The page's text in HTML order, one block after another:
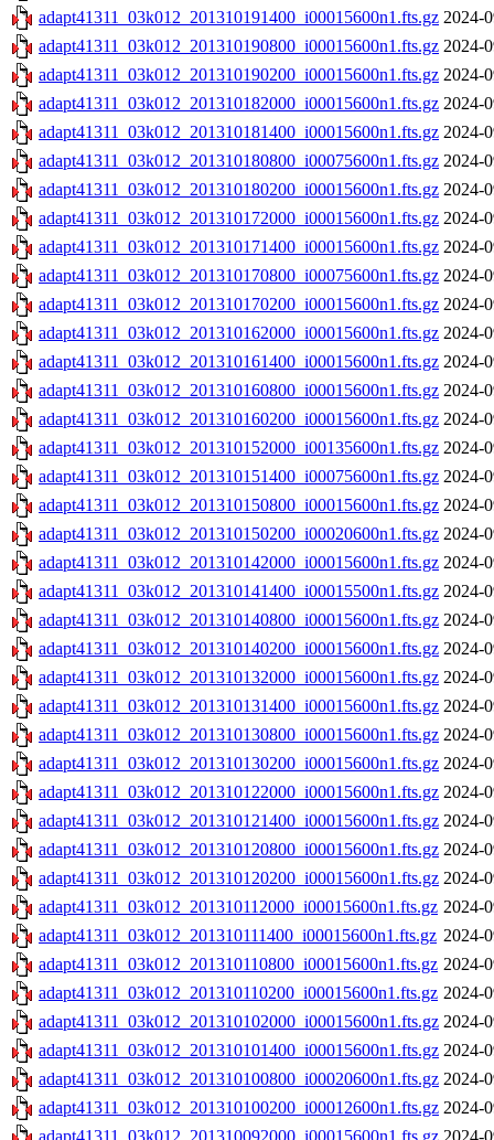
adapt41311_03k012_201310191400_i00015600n1.fts.gz 2024-
adapt41311_03k012_201310190800_i00015600n1.fts.gz 2024-
adapt41311_03k012_201310190200_i00015600n1.fts.gz 2024-
adapt41311_03k012_201310182000_i00015600n1.fts.gz 2024-
adapt41311_03k012_201310181400_i00015600n1.fts.gz 2024-
adapt41311_03k012_201310180800_i00075600n1.fts.gz 2024-
adapt41311_03k012_201310180200_i00015600n1.fts.gz 2024-
adapt41311_03k012_201310172000_i00015600n1.fts.gz 2024-
adapt41311_03k012_201310171400_i00015600n1.fts.gz 2024-
adapt41311_03k012_201310170800_i00075600n1.fts.gz 2024-
adapt41311_03k012_201310170200_i00015600n1.fts.gz 2024-
adapt41311_03k012_201310162000_i00015600n1.fts.gz 2024-
adapt41311_03k012_201310161400_i00015600n1.fts.gz 2024-
adapt41311_03k012_201310160800_i00015600n1.fts.gz 2024-
adapt41311_03k012_201310160200_i00015600n1.fts.gz 2024-
adapt41311_03k012_201310152000_i00135600n1.fts.gz 2024-
adapt41311_03k012_201310151400_i00075600n1.fts.gz 2024-
adapt41311_03k012_201310150800_i00015600n1.fts.gz 2024-
adapt41311_03k012_201310150200_i00020600n1.fts.gz 2024-
adapt41311_03k012_201310142000_i00015600n1.fts.gz 2024-
adapt41311_03k012_201310141400_i00015500n1.fts.gz 2024-
adapt41311_03k012_201310140800_i00015600n1.fts.gz 2024-
adapt41311_03k012_201310140200_i00015600n1.fts.gz 2024-
adapt41311_03k012_201310132000_i00015600n1.fts.gz 2024-
adapt41311_03k012_201310131400_i00015600n1.fts.gz 2024-
adapt41311_03k012_201310130800_i00015600n1.fts.gz 2024-
adapt41311_03k012_201310130200_i00015600n1.fts.gz 2024-
adapt41311_03k012_201310122000_i00015600n1.fts.gz 2024-
adapt41311_03k012_201310121400_i00015600n1.fts.gz 2024-
adapt41311_03k012_201310120800_i00015600n1.fts.gz 2024-
adapt41311_03k012_201310120200_i00015600n1.fts.gz 2024-
adapt41311_03k012_201310112000_i00015600n1.fts.gz 2024-
adapt41311_03k012_201310111400_i00015600n1.fts.gz 2024-
adapt41311_03k012_201310110800_i00015600n1.fts.gz 2024-
adapt41311_03k012_201310110200_i00015600n1.fts.gz 2024-
adapt41311_03k012_201310102000_i00015600n1.fts.gz 2024-
adapt41311_03k012_201310101400_i00015600n1.fts.gz 2024-
adapt41311_03k012_201310100800_i00020600n1.fts.gz 2024-
adapt41311_03k012_201310100200_i00012600n1.fts.gz 2024-